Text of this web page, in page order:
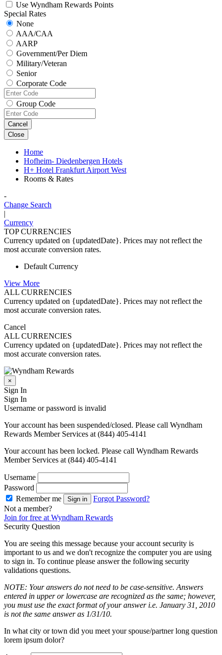
Use Wyndham Rewards Points
Special Rates
None
AAA/CAA
AARP
Government/Per Diem
Military/Veteran
Senior
Corporate Code
Group Code
Cancel
Close
Home
Hofheim- Diedenbergen Hotels
H+ Hotel Frankfurt Airport West
Rooms & Rates
-
Change Search
|
Currency
TOP CURRENCIES
Currency updated on {updatedDate}. Prices may not reflect the
most accurate conversion rates.
Default Currency
View More
ALL CURRENCIES
Currency updated on {updatedDate}. Prices may not reflect the
most accurate conversion rates.
Cancel
ALL CURRENCIES
Currency updated on {updatedDate}. Prices may not reflect the
most accurate conversion rates.
×
Sign In
Sign In
Username or password is invalid
Your account has been suspended/closed. Please call Wyndham
Rewards Member Services at (844) 405-4141
Your account has been locked. Please call Wyndham Rewards
Member Services at (844) 405-4141
Username
Password
Remember me
Sign in
Forgot Password?
Not a member?
Join for free at Wyndham Rewards
Security Question
You are seeing this message because your account security is
important to us and we don't recognize the computer you are using
to sign in. To continue please answer the following security
validations questions.
NOTE: Your answers do not need to be case-sensitive. Answers
entered in upper or lowercase are recognized as the same; however,
you must use the exact format of your answer i.e. January 31, 2010
is not the same answer as 1/31/10.
In what city or town did you meet your spouse/partner long question
lorem ipsum dolor?